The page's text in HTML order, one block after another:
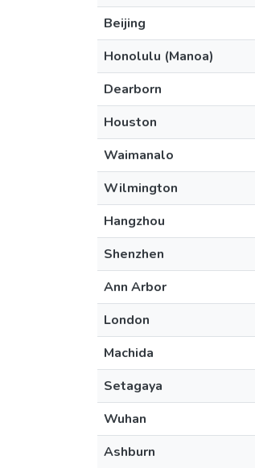
Beijing
Honolulu (Manoa)
Dearborn
Houston
Waimanalo
Wilmington
Hangzhou
Shenzhen
Ann Arbor
London
Machida
Setagaya
Wuhan
Ashburn